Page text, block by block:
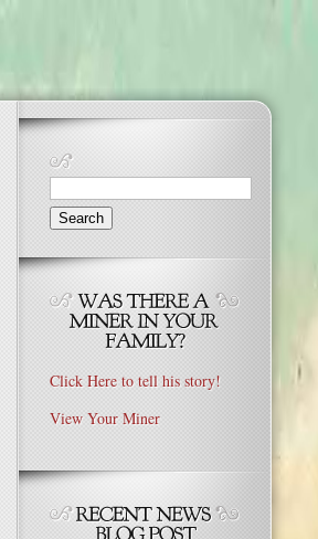
Search
for:
Click Here to tell his story!
View Your Miner